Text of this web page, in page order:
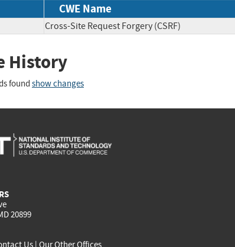
CWE Name
Cross-Site Request Forgery (CSRF)
History
found show changes
20899
Us | Our Other Offices